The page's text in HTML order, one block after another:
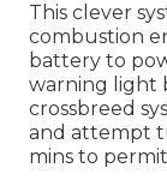
This clever
combustion
battery to
warning light
crossbreed
and attempt
mins to